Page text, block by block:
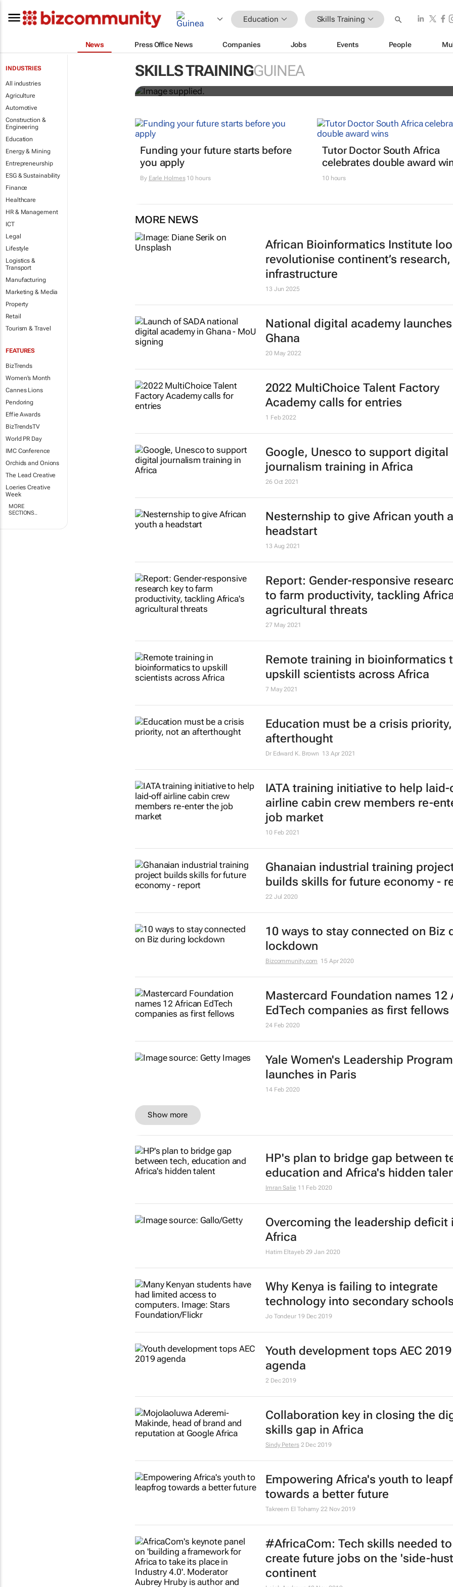
Education Skills Training
News Press Office News Companies Jobs Events People
INDUSTRIES
All industries
Agriculture
Automotive
Construction &
Engineering
Education
Energy & Mining
Entrepreneurship
ESG & Sustainability
Finance
Healthcare
HR & Management
ICT
Legal
Lifestyle
Logistics &
Transport
Manufacturing
Marketing & Media
Property
Retail
Tourism & Travel
FEATURES
BizTrends
Women's Month
Cannes Lions
Pendoring
Effie Awards
BizTrendsTV
World PR Day
IMC Conference
Orchids and Onions
The Lead Creative
Loeries Creative
Week
MORE
SECTIONS..
SKILLS TRAININGGUINEA
Workshops train Africa’s aspiring health
professionals
Funding your future starts before
you apply
By Earle Holmes10 hours
Tutor Doctor South Africa
celebrates double award
10 hours
MORE NEWS
African Bioinformatics Institute
revolutionise continent’s research,
infrastructure
13 Jun 2025
National digital academy launches
Ghana
1 Feb 2022
Google, Unesco to support digital
journalism training in Africa
26 Oct 2021
Nesternship to give African youth a
headstart
13 Aug 2021
Report: Gender-responsive
to farm productivity, tackling
agricultural threats
27 May 2021
Remote training in bioinformatics
upskill scientists across Africa
Education must be a crisis priority,
airline cabin crew members re-
job market
10 Feb 2021
Ghanaian industrial training project
builds skills for future economy -
10 ways to stay connected on Biz
lockdown
EdTech companies as first fellows
24 Feb 2020
Yale Women's Leadership
launches in Paris
HP's plan to bridge gap between
education and Africa's hidden talent
Imran Salie 11 Feb 2020
Overcoming the leadership deficit